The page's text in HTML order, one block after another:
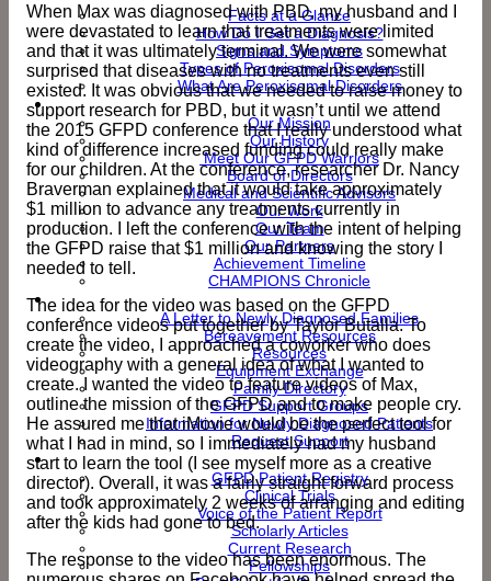
Facts at a Glance
How Do I Get a Diagnosis?
Signs and Symptoms
Types of Peroxisomal Disorders
What Are Peroxisomal Disorders
About Us
Our Mission
Our History
Meet Our GFPD Warriors
Board of Directors
Medical and Scientific Advisors
Our Work
Our Team
Our Partners
Achievement Timeline
CHAMPIONS Chronicle
Support & Resources
A Letter to Newly Diagnosed Families
Bereavement Resources
Resources
Equipment Exchange
Family Directory
GFPD Support Groups
Information for Newly Diagnosed Patients
Request Support
Research
GFPD Patient Registry
Clinical Trials
Voice of the Patient Report
Scholarly Articles
Current Research
Fellowships
When Max was diagnosed with PBD, my husband and I
were devastated to learn that treatments were limited
and that it was ultimately terminal. We were somewhat
surprised that diseases with no treatments even still
existed. It was obvious that we needed to raise money to
support research for PBD, but it wasn’t until we attend
the 2015 GFPD conference that I really understood what
kind of difference increased funding could really make
for our children. At the conference, researcher Dr. Nancy
Braverman explained that it would take approximately
$1 million to advance any treatments currently in
production. I left the conference with the intent of helping
the GFPD raise that $1 million and knowing the story I
needed to tell.
The idea for the video was based on the GFPD
conference videos put together by Taylor Butalla. To
create the video, I approached a coworker who does
videography with a general idea of what I wanted to
create. I wanted the video to feature videos of Max,
outline the mission of the GFPD and to make people cry.
He assured me that iMovie would be the perfect tool for
what I had in mind, so I immediately had my husband
start to learn the tool (I see myself more as a creative
director). Overall, it was a fairly straight forward process
and took approximately 2 weeks of arranging and editing
after the kids had gone to bed.
The response to the video has been enormous. The